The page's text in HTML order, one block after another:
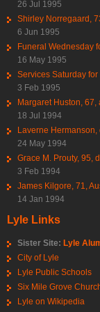
26 Jul 1995
Shirley Norregaard,
6 Jun 1995
Funeral Wednesday
16 May 1995
Services Saturday
3 Feb 1995
Margaret Huston,
18 Jul 1994
Laverne
24 May 1994
Grace M. Prouty, 95,
3 Feb 1994
James Kilgore, 71,
14 Jan 1994
Lyle Links
Sister Site: Lyle
City of Lyle
Lyle Public Schools
Six Mile Grove
Lyle on Wikipedia